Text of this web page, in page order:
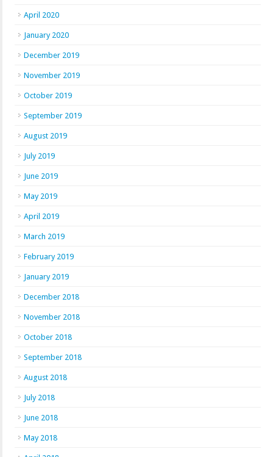
April 2020
January 2020
December 2019
November 2019
October 2019
September 2019
August 2019
July 2019
June 2019
May 2019
April 2019
March 2019
February 2019
January 2019
December 2018
November 2018
October 2018
September 2018
August 2018
July 2018
June 2018
May 2018